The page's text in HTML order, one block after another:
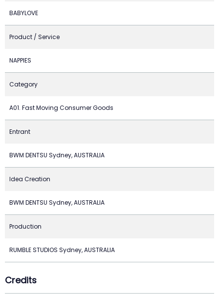
BABYLOVE
Product / Service
NAPPIES
Category
A01. Fast Moving Consumer Goods
Entrant
BWM DENTSU Sydney, AUSTRALIA
Idea Creation
BWM DENTSU Sydney, AUSTRALIA
Production
RUMBLE STUDIOS Sydney, AUSTRALIA
Credits